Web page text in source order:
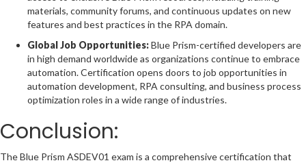
materials, community forums, and continuous updates on new
features and best practices in the RPA domain.
Global Job Opportunities:Blue Prism-certified developers are
in high demand worldwide as organizations continue to embrace
automation. Certification opens doors to job opportunities in
automation development, RPA consulting, and business process
optimization roles in a wide range of industries.
Conclusion:
The Blue Prism ASDEV01 exam is a comprehensive certification that